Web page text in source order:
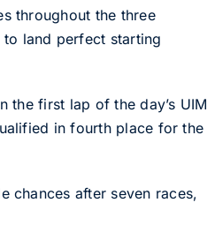
throughout the three
to land perfect starting
the first lap of the day’s UIM
in fourth place for the
chances after seven races,